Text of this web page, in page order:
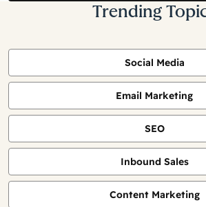
Trending
Social Media
Email Marketing
SEO
Inbound Sales
Content Marketing